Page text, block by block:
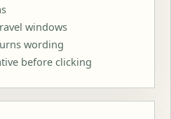
windows
wording
before clicking